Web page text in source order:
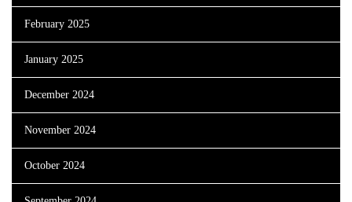
February 2025
January 2025
December 2024
November 2024
October 2024